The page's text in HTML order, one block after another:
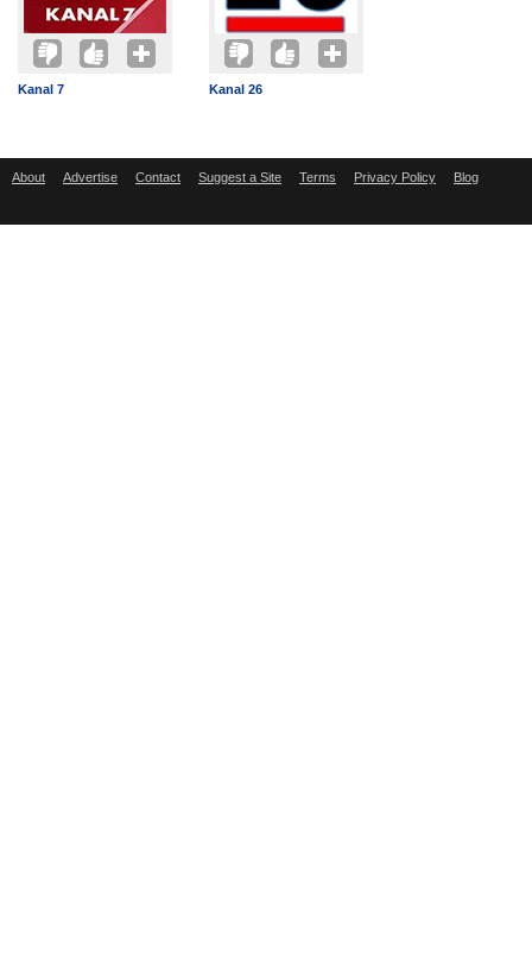
Kanal 7 Kanal 26
About Advertise Contact Suggest a Site Terms Privacy Policy Blog